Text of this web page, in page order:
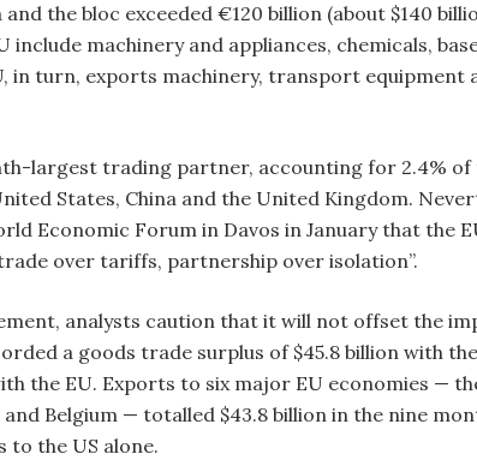
the bloc exceeded €120 billion (about $140
include machinery and appliances, chemicals,
in turn, exports machinery, transport equipment
largest trading partner, accounting for 2.4% of
States, China and the United Kingdom.
Economic Forum in Davos in January that the
over tariffs, partnership over isolation”.
analysts caution that it will not offset the
a goods trade surplus of $45.8 billion with
the EU. Exports to six major EU economies —
and Belgium — totalled $43.8 billion in the nine
to the US alone.